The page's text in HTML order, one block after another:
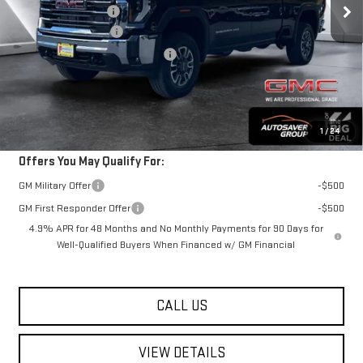
1 /24
Documentation Fee
+$599
Purchase Allowance
-$1,000
Big Deal Plus+ Maintenance Plan
No Charge
Springfield Deal: $74,489
Transparent pricing! No hidden fees, ever.
Offers You May Qualify For:
GM Military Offer
-$500
GM First Responder Offer
-$500
4.9% APR for 48 Months and No Monthly Payments for 90 Days for
Well-Qualified Buyers When Financed w/ GM Financial
CALL US
VIEW DETAILS